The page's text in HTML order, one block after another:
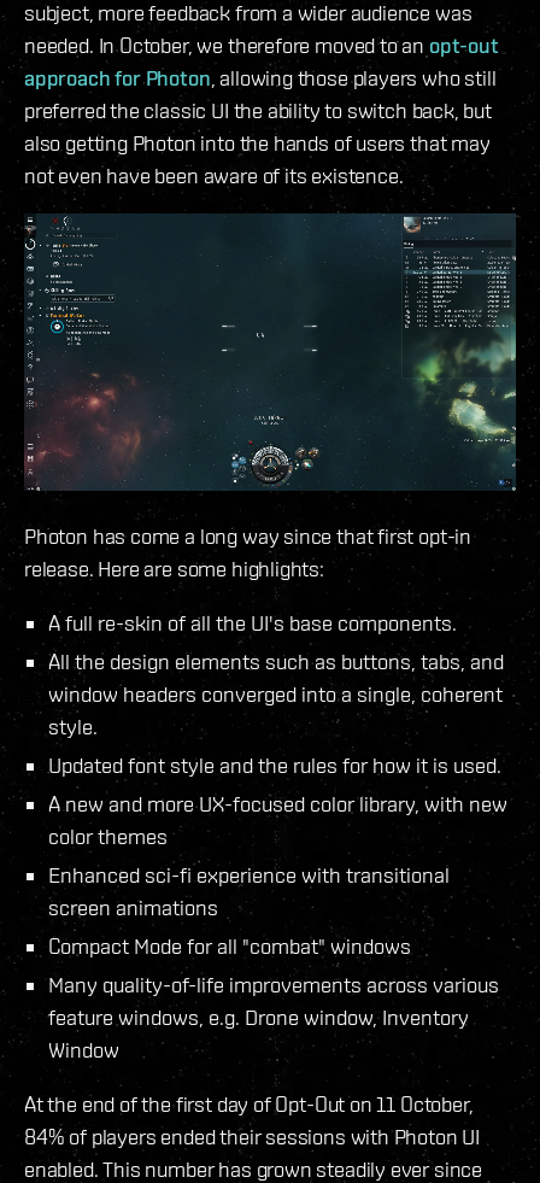
subject, more feedback from a wider audience was
needed. In October, we therefore moved to an opt-out
approach for Photon, allowing those players who still
preferred the classic UI the ability to switch back, but
also getting Photon into the hands of users that may
not even have been aware of its existence.
Photon has come a long way since that first opt-in
release. Here are some highlights:
A full re-skin of all the UI's base components.
All the design elements such as buttons, tabs, and
window headers converged into a single, coherent
style.
Updated font style and the rules for how it is used.
A new and more UX-focused color library, with new
color themes
Enhanced sci-fi experience with transitional
screen animations
Compact Mode for all "combat" windows
Many quality-of-life improvements across various
feature windows, e.g. Drone window, Inventory
Window
At the end of the first day of Opt-Out on 11 October,
84% of players ended their sessions with Photon UI
enabled. This number has grown steadily ever since